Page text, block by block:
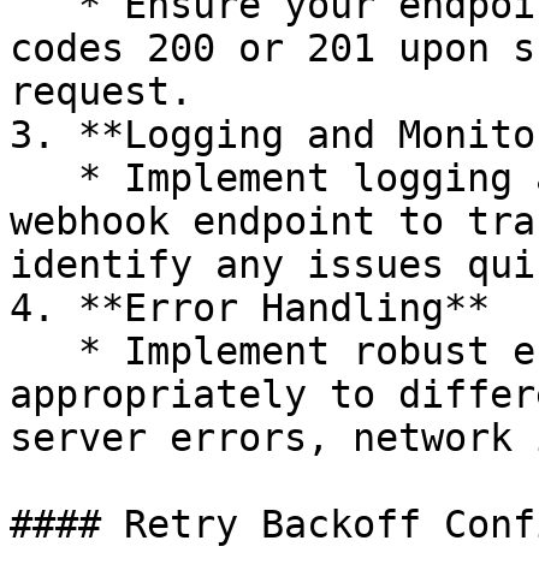
codes 200 or 201 upon
request.
3. **Logging and
webhook endpoint to
identify any issues
4. **Error Handling**
appropriately to
server errors, network
#### Retry Backoff